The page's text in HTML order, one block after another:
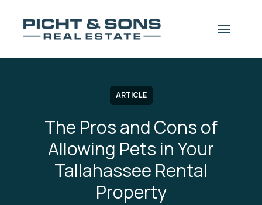
ARTICLE
The Pros and Cons of
Allowing Pets in Your
Tallahassee Rental
Property
navigation drawer